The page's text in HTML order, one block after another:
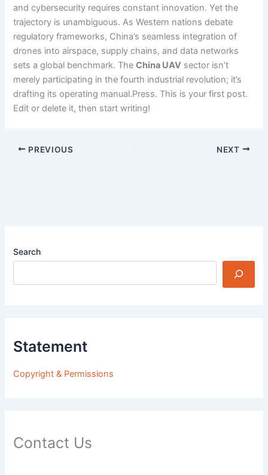
and cybersecurity requires constant innovation. Yet the
trajectory is unambiguous. As Western nations debate
regulatory frameworks, China’s seamless integration of
drones into airspace, supply chains, and data networks
sets a global benchmark. TheChina UAV sector isn’t
merely participating in the fourth industrial revolution; it’s
drafting its operating manual.Press. This is your first post.
Edit or delete it, then start writing!
PREVIOUS NEXT
Search
Statement
Copyright & Permissions
Contact Us